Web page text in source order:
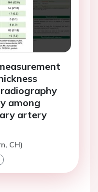
among
artery
CH)